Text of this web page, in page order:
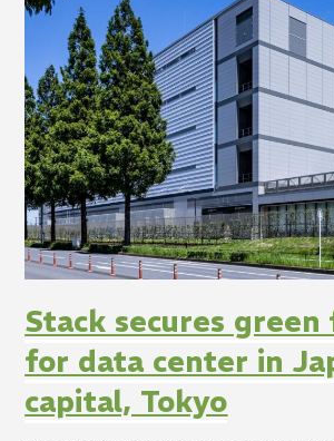
Stack secures green
for data center in
capital, Tokyo